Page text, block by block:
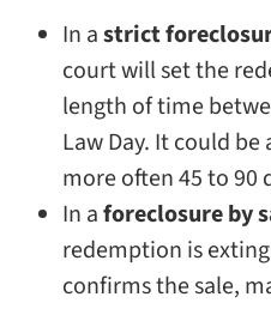
In astrict
court will set the
length of time
Law Day. It could
more often 45 to 90
In aforeclosure by
redemption is
confirms the sale,